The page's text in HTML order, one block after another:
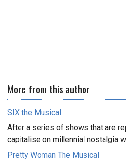
More from this author
SIX the Musical
After a series of shows that are
capitalise on millennial nostalgia
Pretty Woman The Musical